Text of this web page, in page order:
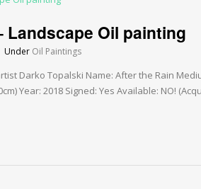
Landscape Oil painting
Under Oil Paintings
Darko Topalski Name: After the Rain
Year: 2018 Signed: Yes Available: NO!